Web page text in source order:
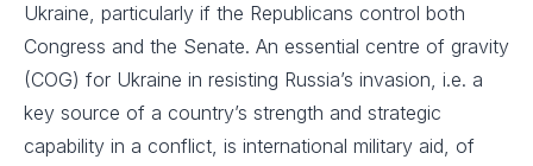
Ukraine, particularly if the Republicans control both
Congress and the Senate. An essential centre of gravity
(COG) for Ukraine in resisting Russia’s invasion, i.e. a
key source of a country’s strength and strategic
capability in a conflict, is international military aid, of